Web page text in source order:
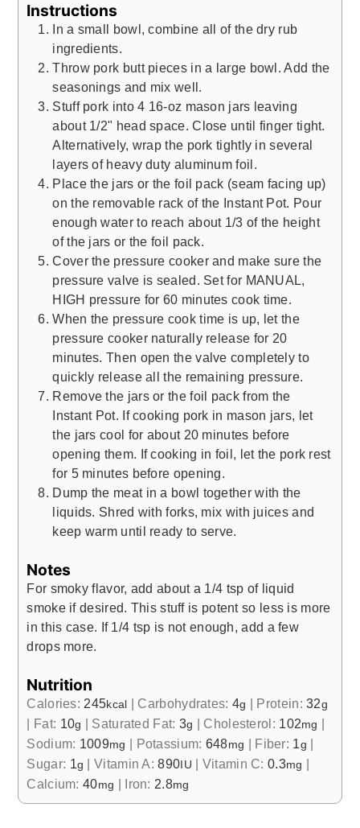
Instructions
In a small bowl, combine all of the dry rub
ingredients.
Throw pork butt pieces in a large bowl. Add the
seasonings and mix well.
Stuff pork into 4 16-oz mason jars leaving
about 1/2" head space. Close until finger tight.
Alternatively, wrap the pork tightly in several
layers of heavy duty aluminum foil.
Place the jars or the foil pack (seam facing up)
on the removable rack of the Instant Pot. Pour
enough water to reach about 1/3 of the height
of the jars or the foil pack.
Cover the pressure cooker and make sure the
pressure valve is sealed. Set for MANUAL,
HIGH pressure for 60 minutes cook time.
When the pressure cook time is up, let the
pressure cooker naturally release for 20
minutes. Then open the valve completely to
quickly release all the remaining pressure.
Remove the jars or the foil pack from the
Instant Pot. If cooking pork in mason jars, let
the jars cool for about 20 minutes before
opening them. If cooking in foil, let the pork rest
for 5 minutes before opening.
Dump the meat in a bowl together with the
liquids. Shred with forks, mix with juices and
keep warm until ready to serve.
Notes
For smoky flavor, add about a 1/4 tsp of liquid
smoke if desired. This stuff is potent so less is more
in this case. If 1/4 tsp is not enough, add a few
drops more.
Nutrition
Calories: 245kcal Carbohydrates: 4g Protein:32g
Fat: 10g Saturated Fat: 3g Cholesterol: 102mg
Sodium: 1009mg Potassium: 648mg Fiber: 1g
Sugar: 1g |Vitamin A:890 IU Vitamin C:0.3mg
Calcium:40mg Iron: 2.8mg